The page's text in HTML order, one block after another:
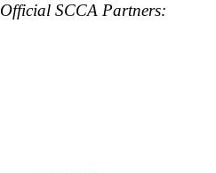
Official SCCA Partners: